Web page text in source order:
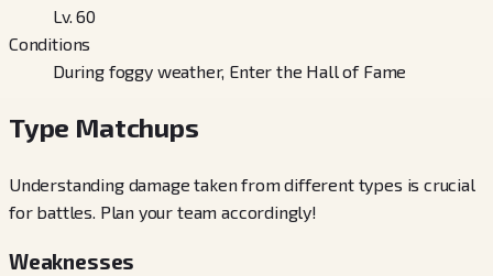
Lv. 60
Conditions
During foggy weather, Enter the Hall of Fame
Type Matchups
Understanding damage taken from different types is crucial
for battles. Plan your team accordingly!
Weaknesses